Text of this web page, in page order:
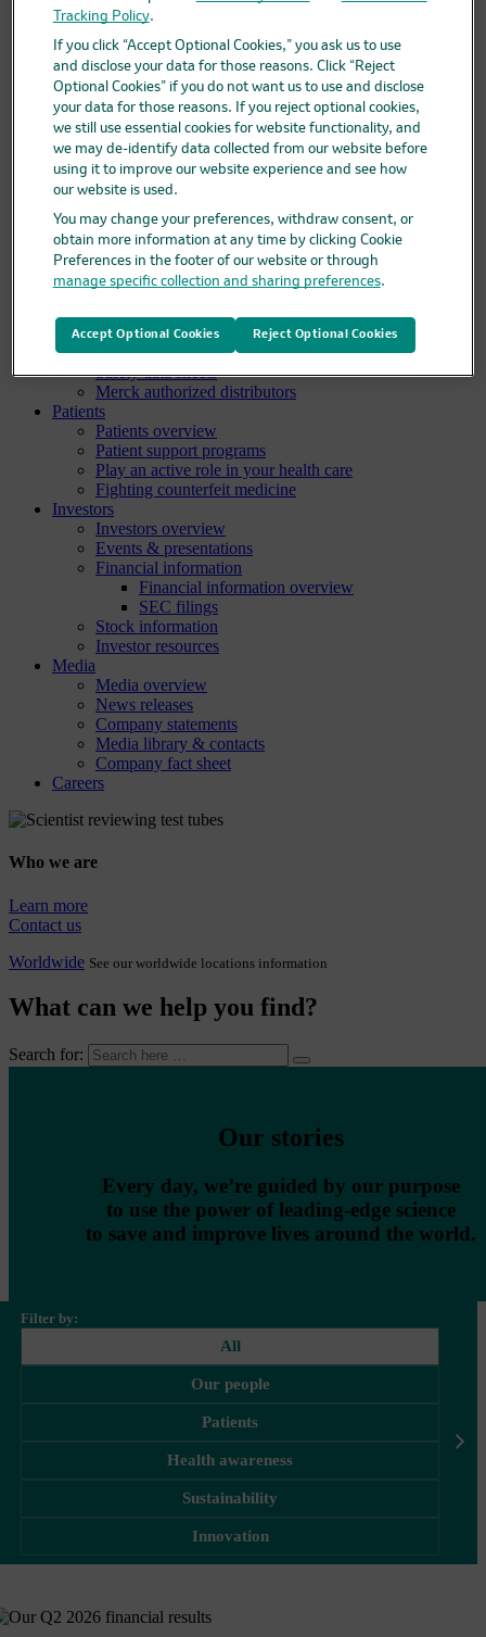
Ophthalmology
Areas of innovation
Data science and artificial intelligence
Green and sustainable science
Our therapeutic modalities
Translational medicine
Pipeline
Business development and licensing (BD&L)
Clinical trials
Clinical trials overview
Find a trial
Diversity in clinical trials
R&D locations
How we invent
Meet our scientists
Publications
Products
Products list
Safety data sheets
Merck authorized distributors
Patients
Patients overview
Patient support programs
Play an active role in your health care
Fighting counterfeit medicine
Investors
Investors overview
Events & presentations
Financial information
Financial information overview
SEC filings
Stock information
Investor resources
Media
Media overview
News releases
Company statements
Media library & contacts
Company fact sheet
Careers
Who we are
Learn more
Contact us
Worldwide See our worldwide locations information
What can we help you find?
Search for:
Our stories
Every day, we’re guided by our purpose
to use the power of leading-edge science
to save and improve lives around the world.
Filter by:
All
Our people
Patients
Health awareness
Sustainability
Innovation
Tracking Policy.
If you click “Accept Optional Cookies,” you ask us to use
and disclose your data for those reasons. Click “Reject
Optional Cookies” if you do not want us to use and disclose
your data for those reasons. If you reject optional cookies,
we still use essential cookies for website functionality, and
we may de-identify data collected from our website before
using it to improve our website experience and see how
our website is used.
You may change your preferences, withdraw consent, or
obtain more information at any time by clicking Cookie
Preferences in the footer of our website or through
manage specific collection and sharing preferences.
Reject Optional Cookies
Accept Optional Cookies